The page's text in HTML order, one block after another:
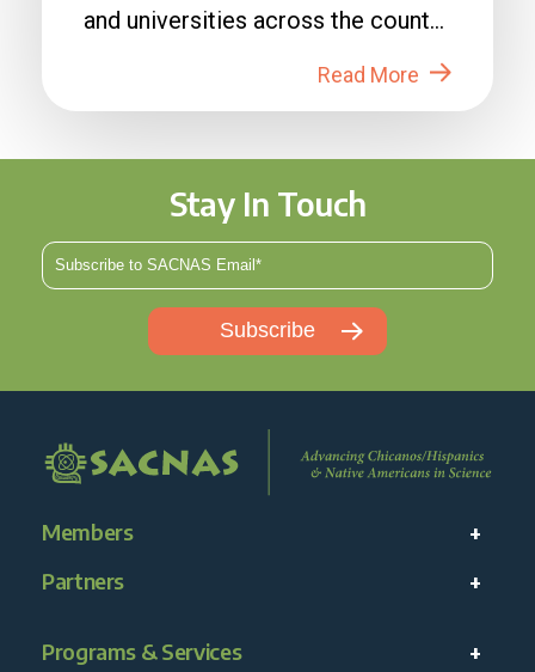
and universities across the country
Read More
Stay In Touch
Members
Partners
Programs & Services